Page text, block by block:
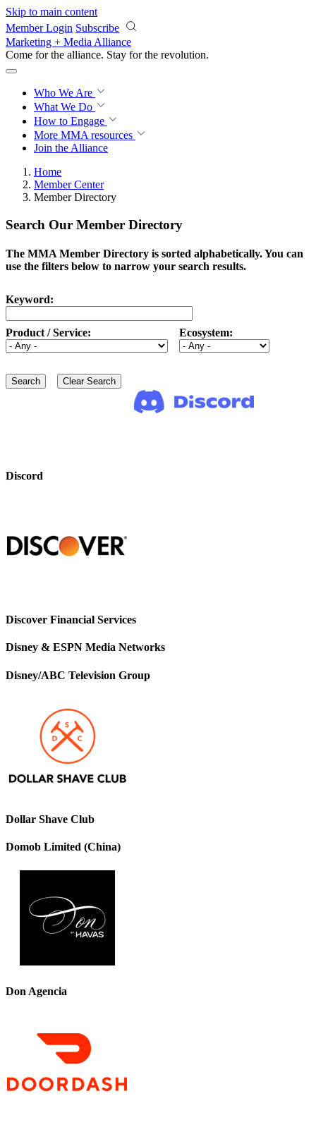
Skip to main content
Member Login Subscribe
Marketing + Media Alliance
Come for the alliance. Stay for the revolution.
Who We Are
What We Do
How to Engage
More MMA resources
Join the Alliance
Home
Member Center
Member Directory
Search Our Member Directory
The MMA Member Directory is sorted alphabetically. You can
use the filters below to narrow your search results.
Keyword:
Product / Service: Ecosystem:
Discord
Discover Financial Services
Disney & ESPN Media Networks
Disney/ABC Television Group
Dollar Shave Club
Domob Limited (China)
Don Agencia